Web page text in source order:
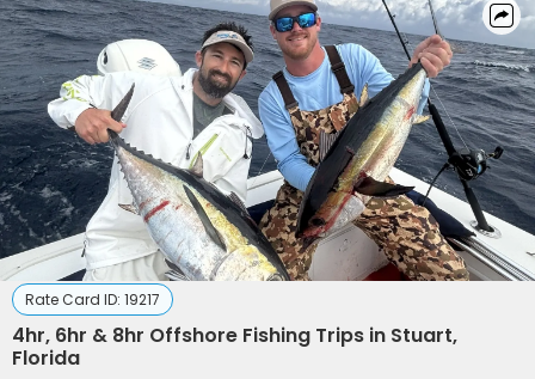
Rate Card ID: 19217
4hr, 6hr & 8hr Offshore Fishing Trips in Stuart,
Florida